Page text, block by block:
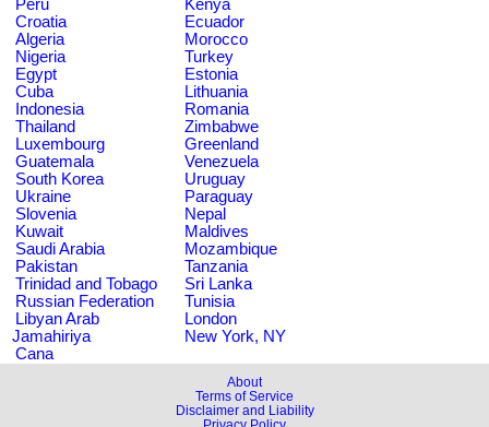
Peru
Kenya
Croatia
Ecuador
Algeria
Morocco
Nigeria
Turkey
Egypt
Estonia
Cuba
Lithuania
Indonesia
Romania
Thailand
Zimbabwe
Luxembourg
Greenland
Guatemala
Venezuela
South Korea
Uruguay
Ukraine
Paraguay
Slovenia
Nepal
Kuwait
Maldives
Saudi Arabia
Mozambique
Pakistan
Tanzania
Trinidad and Tobago
Sri Lanka
Russian Federation
Tunisia
Libyan Arab
Jamahiriya
London
New York, NY
Cana
About
Terms of Service
Disclaimer and Liability